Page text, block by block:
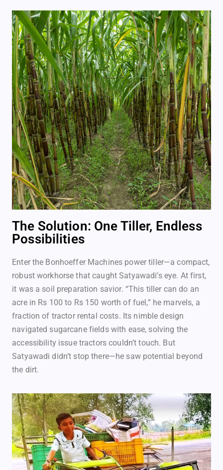
The Solution: One Tiller, Endless
Possibilities
Enter the Bonhoeffer Machines power tiller—a compact,
robust workhorse that caught Satyawadi’s eye. At first,
it was a soil preparation savior. “This tiller can do an
acre in Rs 100 to Rs 150 worth of fuel,” he marvels, a
fraction of tractor rental costs. Its nimble design
navigated sugarcane fields with ease, solving the
accessibility issue tractors couldn’t touch. But
Satyawadi didn’t stop there—he saw potential beyond
the dirt.